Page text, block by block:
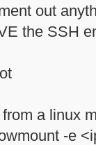
out
the SSH
a linux
-e